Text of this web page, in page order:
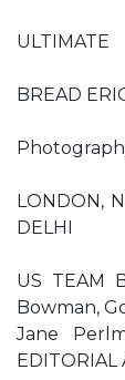
ULTIMATE
BREAD
LONDON,
DELHI
US TEAM
Bowman,
Jane
EDITORIAL